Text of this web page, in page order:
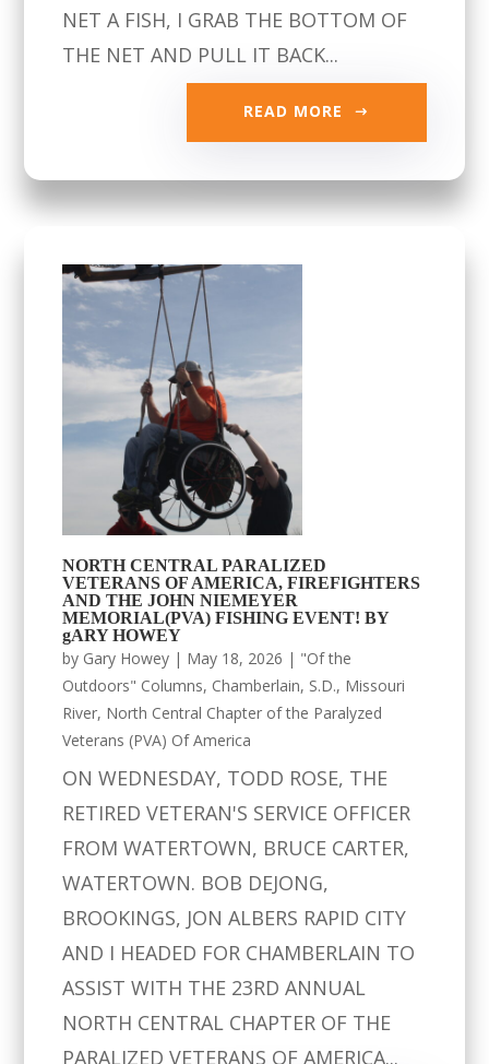
NET A FISH, I GRAB THE BOTTOM OF
THE NET AND PULL IT BACK...
READ MORE
NORTH CENTRAL PARALIZED
VETERANS OF AMERICA, FIREFIGHTERS
AND THE JOHN NIEMEYER
MEMORIAL(PVA) FISHING EVENT! BY
gARY HOWEY
by Gary Howey | May 18, 2026 | "Of the
Outdoors" Columns, Chamberlain, S.D., Missouri
River, North Central Chapter of the Paralyzed
Veterans (PVA) Of America
ON WEDNESDAY, TODD ROSE, THE
RETIRED VETERAN'S SERVICE OFFICER
FROM WATERTOWN, BRUCE CARTER,
WATERTOWN. BOB DEJONG,
BROOKINGS, JON ALBERS RAPID CITY
AND I HEADED FOR CHAMBERLAIN TO
ASSIST WITH THE 23RD ANNUAL
NORTH CENTRAL CHAPTER OF THE
PARALIZED VETERANS OF AMERICA...